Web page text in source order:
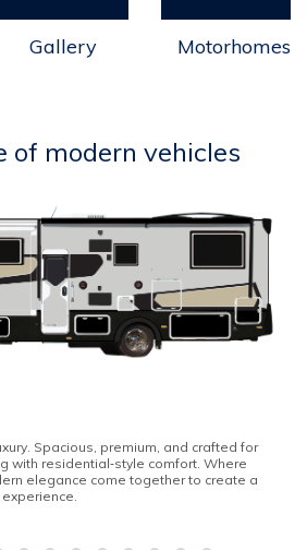
Gallery Motorhomes
of modern vehicles
Spacious, premium, and crafted for
with residential‑style comfort. Where
elegance come together to create a